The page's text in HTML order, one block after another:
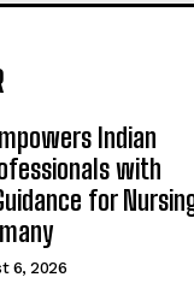
Indian
with
for
6, 2026